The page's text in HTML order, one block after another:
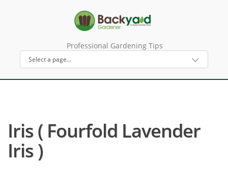
Professional Gardening Tips
Iris ( Fourfold Lavender
Iris )